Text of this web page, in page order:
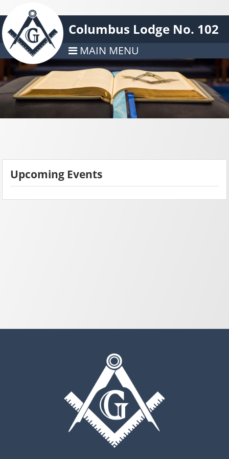
Columbus Lodge No. 102
MAIN MENU
Upcoming Events